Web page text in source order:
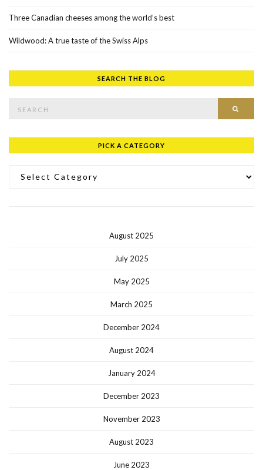
Three Canadian cheeses among the world’s best
Wildwood: A true taste of the Swiss Alps
SEARCH THE BLOG
PICK A CATEGORY
August 2025
July 2025
May 2025
March 2025
December 2024
August 2024
January 2024
December 2023
November 2023
August 2023
June 2023